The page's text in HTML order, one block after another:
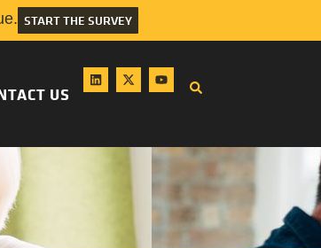
START THE SURVEY
US